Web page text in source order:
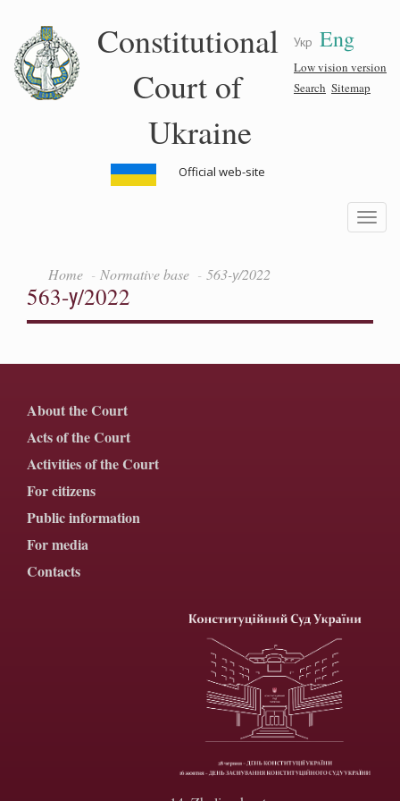
content
Укр Eng
Low vision version
Search Sitemap
Constitutional
Court of
Ukraine
Official web-site
Toggle
Home Normative base 563-у/2022
563-у/2022
About the Court
Acts of the Court
Activities of the Court
For citizens
Public information
For media
Contacts